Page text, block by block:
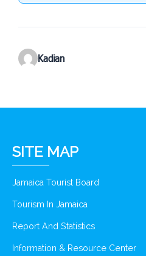
Kadian
SITE MAP
Jamaica Tourist Board
Tourism In Jamaica
Report And Statistics
Information & Resource Center